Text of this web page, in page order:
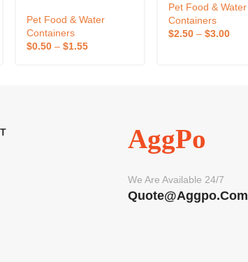
Pet Food & Water
Containers
$0.50– $1.55
Pet Food & Water
Containers
$2.50 –$3.00
AggPo
We Are Available 24/7
Quote@aggpo.com